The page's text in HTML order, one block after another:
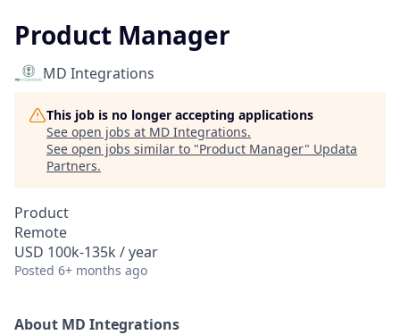
Product Manager
MD Integrations
This job is no longer accepting applications
See open jobs at MD Integrations.
See open jobs similar to "Product Manager" Updata
Partners.
Product
Remote
USD 100k-135k / year
Posted 6+ months ago
About MD Integrations